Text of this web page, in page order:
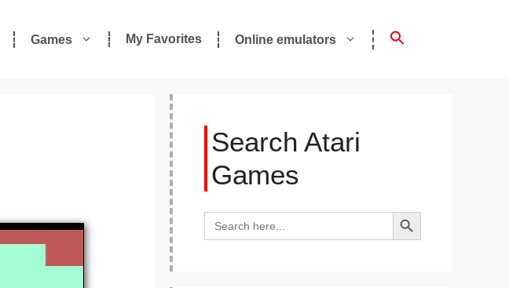
Games My Favorites Online emulators
Search Atari
Games
Search
for:
Search Button